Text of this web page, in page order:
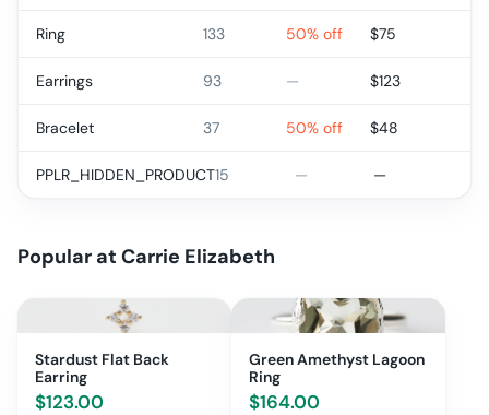
Ring 133 50% off $75
Earrings 93 — $123
Bracelet 37 50% off $48
PPLR_HIDDEN_PRODUCT15 — —
Popular at Carrie Elizabeth
Stardust Flat Back
Earring
$123.00
Green Amethyst Lagoon
Ring
$164.00